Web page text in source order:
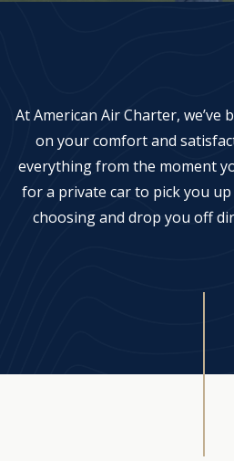
At American Air Charter, we’ve
on your comfort and
everything from the moment
for a private car to pick you
choosing and drop you off